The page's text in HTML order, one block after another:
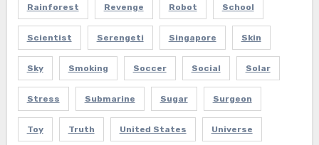
Rainforest Revenge Robot School
Scientist Serengeti Singapore Skin
Sky Smoking Soccer Social Solar
Stress Submarine Sugar Surgeon
Toy Truth United States Universe